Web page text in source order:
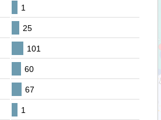
1
25
101
60
67
1